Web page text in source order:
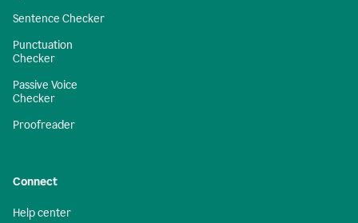
Sentence Checker
Punctuation
Checker
Passive Voice
Checker
Proofreader
Connect
Help center